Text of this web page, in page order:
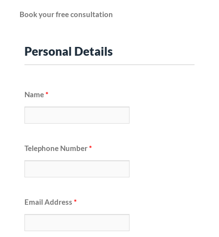
Book your free consultation
Personal Details
Name*
Telephone Number*
Email Address *